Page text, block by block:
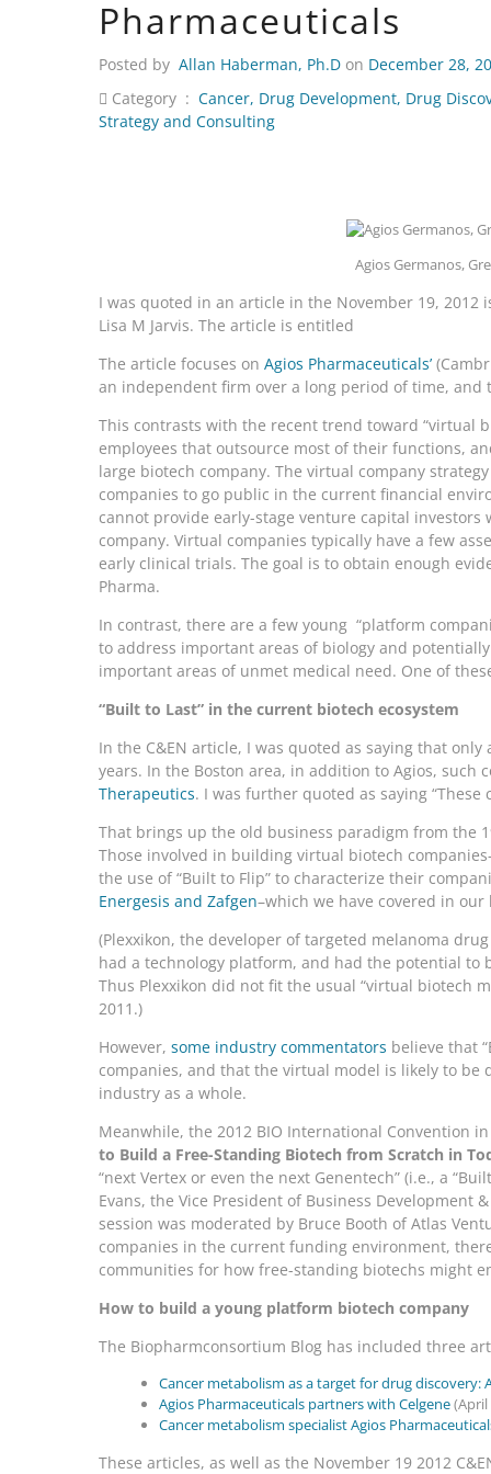
Pharmaceuticals
Posted by Allan Haberman, Ph.D on December 28,
Category : Cancer, Drug Development, Drug
Strategy and Consulting
Agios Germanos,
I was quoted in an article in the November 19, 2012
Lisa M Jarvis. The article is entitled
The article focuses on Agios Pharmaceuticals’
an independent firm over a long period of time,
This contrasts with the recent trend toward “virtual
employees that outsource most of their functions,
large biotech company. The virtual company
companies to go public in the current financial
cannot provide early-stage venture capital
company. Virtual companies typically have a few
early clinical trials. The goal is to obtain enough
Pharma.
In contrast, there are a few young “platform
to address important areas of biology and
important areas of unmet medical need. One of
“Built to Last” in the current biotech ecosystem
In the C&EN article, I was quoted as saying that
years. In the Boston area, in addition to Agios, such
Therapeutics. I was further quoted as saying
That brings up the old business paradigm from the
Those involved in building virtual biotech
the use of “Built to Flip” to characterize their
Energesis and Zafgen–which we have covered in our
(Plexxikon, the developer of targeted melanoma
had a technology platform, and had the potential
Thus Plexxikon did not fit the usual “virtual biotech
2011.)
However, some industry commentators believe that
companies, and that the virtual model is likely to
industry as a whole.
Meanwhile, the 2012 BIO International Convention
to Build a Free-Standing Biotech from Scratch in
“next Vertex or even the next Genentech” (i.e., a
Evans, the Vice President of Business Development
session was moderated by Bruce Booth of Atlas
companies in the current funding environment,
communities for how free-standing biotechs might
How to build a young platform biotech company
The Biopharmconsortium Blog has included three
Cancer metabolism as a target for drug discovery:
Agios Pharmaceuticals partners with Celgene(April
Cancer metabolism specialist Agios
These articles, as well as the November 19 2012